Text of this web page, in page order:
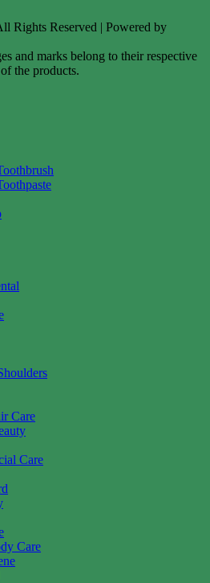
Rights Reserved | Powered by
and marks belong to their respective
the products.
Care
Care
Care